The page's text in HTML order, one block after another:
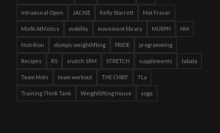
Intramural Open JACKIE Kelly Starrett Mat Fraser
Misfit Athletics mobility movement library MURPH NM
Nutrition olympic weightlifting PRIDE programming
Recipes RS snatch 1RM STRETCH supplements tabata
Team Mots team workout THE CHIEF TLa
Training Think Tank Weightlifting House yoga